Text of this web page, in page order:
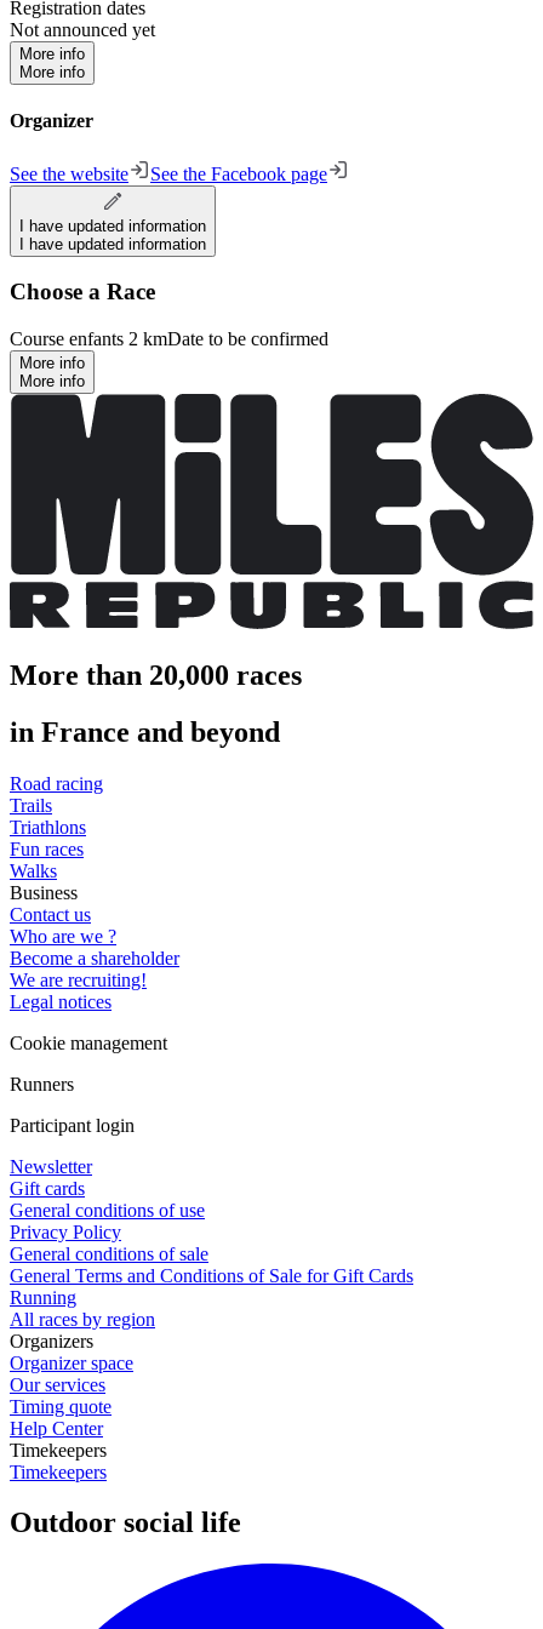
Registration dates
Not announced yet
More info
More info
Organizer
See the website See the Facebook page
I have updated information
I have updated information
Choose a Race
Course enfants 2 kmDate to be confirmed
More info
More info
More than 20,000 races
in France and beyond
Road racing
Trails
Triathlons
Fun races
Walks
Business
Contact us
Who are we ?
Become a shareholder
We are recruiting!
Legal notices
Cookie management
Runners
Participant login
Newsletter
Gift cards
General conditions of use
Privacy Policy
General conditions of sale
General Terms and Conditions of Sale for Gift Cards
Running
All races by region
Organizers
Organizer space
Our services
Timing quote
Help Center
Timekeepers
Timekeepers
Outdoor social life